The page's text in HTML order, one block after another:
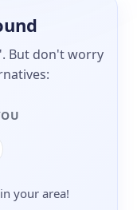
But don't worry
your area!